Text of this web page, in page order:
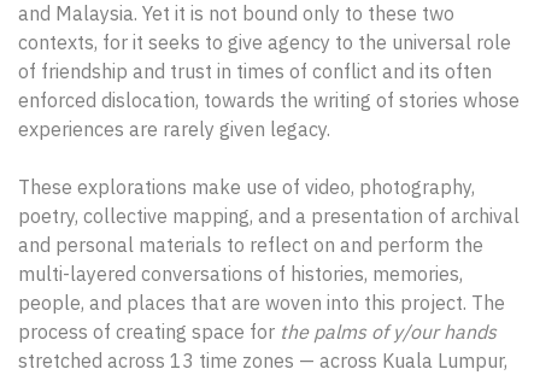
and Malaysia. Yet it is not bound only to these two
contexts, for it seeks to give agency to the universal role
of friendship and trust in times of conflict and its often
enforced dislocation, towards the writing of stories whose
experiences are rarely given legacy.
These explorations make use of video, photography,
poetry, collective mapping, and a presentation of archival
and personal materials to reflect on and perform the
multi-layered conversations of histories, memories,
people, and places that are woven into this project. The
process of creating space for the palms of y/our hands
stretched across 13 time zones — across Kuala Lumpur,